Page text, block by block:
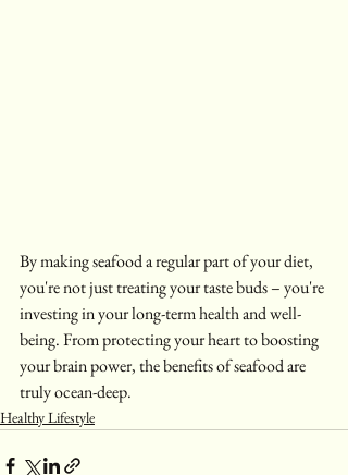
By making seafood a regular part of your diet,
you're not just treating your taste buds – you're
investing in your long-term health and well-
being. From protecting your heart to boosting
your brain power, the benefits of seafood are
truly ocean-deep.
Healthy Lifestyle